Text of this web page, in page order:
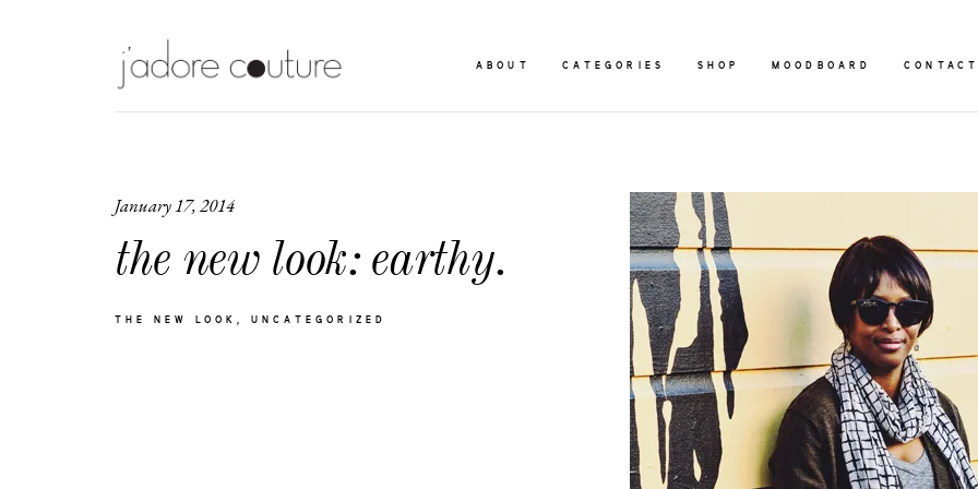
ABOUT CATEGORIES SHOP MOODBOARD
January 17, 2014
the new look: earthy.
THE NEW LOOK UNCATEGORIZED